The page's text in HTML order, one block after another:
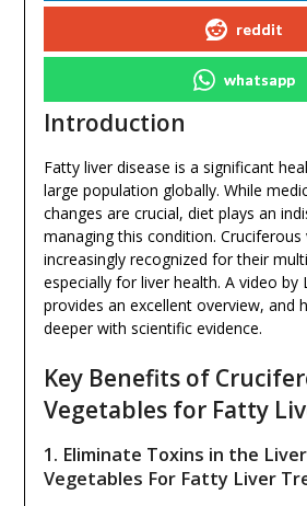
reddit
whatsapp
Introduction
Fatty liver disease is a significant
large population globally. While
changes are crucial, diet plays an
managing this condition. Cruciferous
increasingly recognized for their
especially for liver health. A video by
provides an excellent overview, and
deeper with scientific evidence.
Key Benefits of
Vegetables for Fatty
1. Eliminate Toxins in the
Vegetables For Fatty Liver